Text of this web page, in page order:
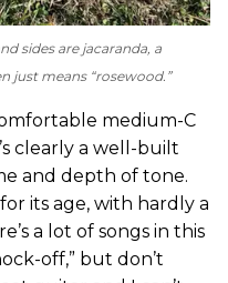
sides are jacaranda, a
just means “rosewood.”
medium-C
clearly a well-built
and depth of tone.
its age, with hardly a
a lot of songs in this
off,” but don’t